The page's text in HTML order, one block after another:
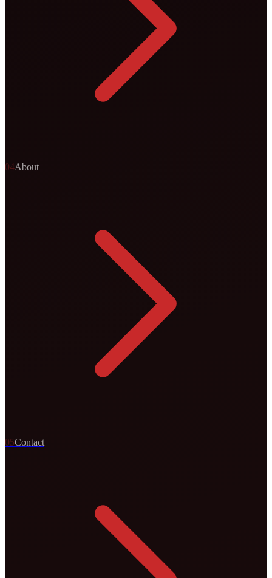
04About
05Contact